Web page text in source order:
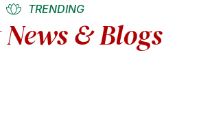
TRENDING
& Blogs